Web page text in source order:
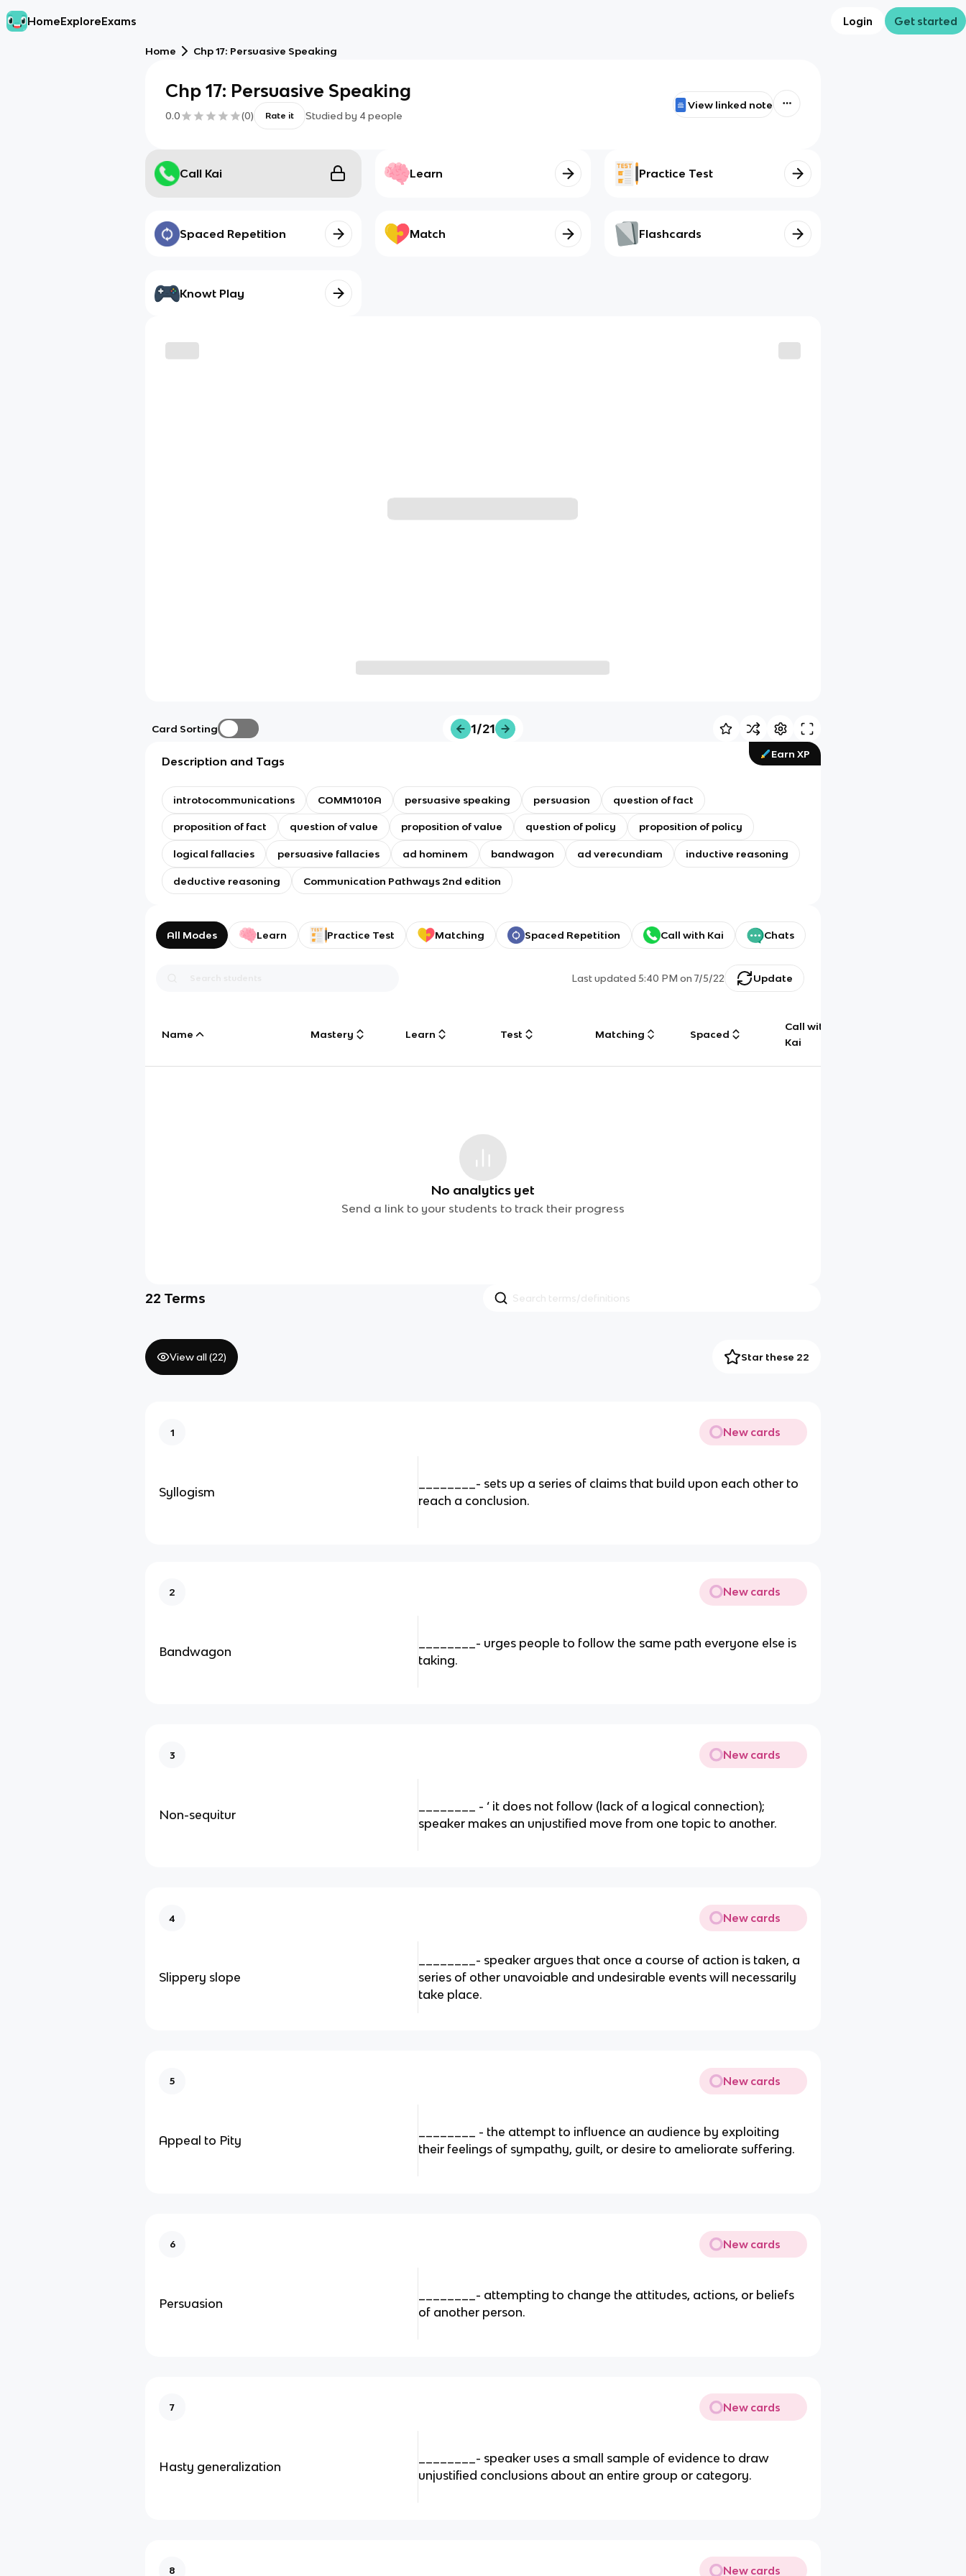
HomeExploreExams Login Get started
Home Chp 17: Persuasive Speaking
Chp 17: Persuasive Speaking
0.0 (0) Rate it Studied by 4 people
View linked note
Call Kai Learn Practice Test
Spaced Repetition Match Flashcards
Knowt Play
Card Sorting 1/21
Earn XP
Description and Tags
introtocommunications COMM1010A persuasive speaking persuasion question of fact
proposition of fact question of value proposition of value question of policy proposition of policy
logical fallacies persuasive fallacies ad hominem bandwagon ad verecundiam inductive reasoning
deductive reasoning Communication Pathways 2nd edition
All Modes Learn Practice Test Matching Spaced Repetition Call with Kai Chats
Last updated5:40 PM on 7/5/22 Update
Name Mastery Learn Test Matching Spaced
Call with
Kai
No analytics yet
Send a link to your students to track their progress
22 Terms
View all (22) Star these 22
1 New cards
Syllogism
________- sets up a series of claims that build upon each other to
reach a conclusion.
2 New cards
Bandwagon
________- urges people to follow the same path everyone else is
taking.
3 New cards
Non-sequitur
________ - ‘ it does not follow (lack of a logical connection);
speaker makes an unjustified move from one topic to another.
4 New cards
Slippery slope
________- speaker argues that once a course of action is taken, a
series of other unavoiable and undesirable events will necessarily
take place.
5 New cards
Appeal to Pity
________ - the attempt to influence an audience by exploiting
their feelings of sympathy, guilt, or desire to ameliorate suffering.
6 New cards
Persuasion
________- attempting to change the attitudes, actions, or beliefs
of another person.
7 New cards
Hasty generalization
________- speaker uses a small sample of evidence to draw
unjustified conclusions about an entire group or category.
8 New cards